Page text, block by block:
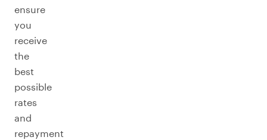
ensure
you
receive
the
best
possible
rates
and
repayment